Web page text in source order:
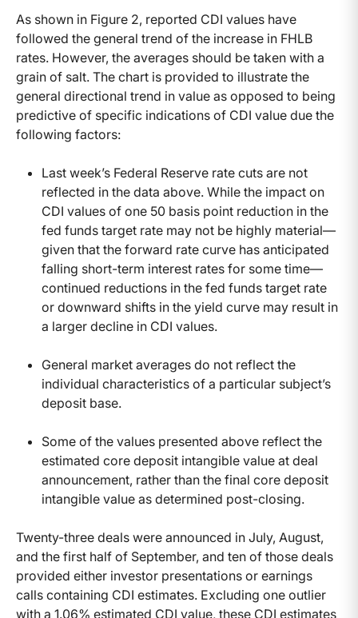
As shown in Figure 2, reported CDI values have
followed the general trend of the increase in FHLB
rates. However, the averages should be taken with a
grain of salt. The chart is provided to illustrate the
general directional trend in value as opposed to being
predictive of specific indications of CDI value due the
following factors:
Last week’s Federal Reserve rate cuts are not
reflected in the data above. While the impact on
CDI values of one 50 basis point reduction in the
fed funds target rate may not be highly material—
given that the forward rate curve has anticipated
falling short-term interest rates for some time—
continued reductions in the fed funds target rate
or downward shifts in the yield curve may result in
a larger decline in CDI values.
General market averages do not reflect the
individual characteristics of a particular subject’s
deposit base.
Some of the values presented above reflect the
estimated core deposit intangible value at deal
announcement, rather than the final core deposit
intangible value as determined post-closing.
Twenty-three deals were announced in July, August,
and the first half of September, and ten of those deals
provided either investor presentations or earnings
calls containing CDI estimates. Excluding one outlier
with a 1.06% estimated CDI value, these CDI estimates